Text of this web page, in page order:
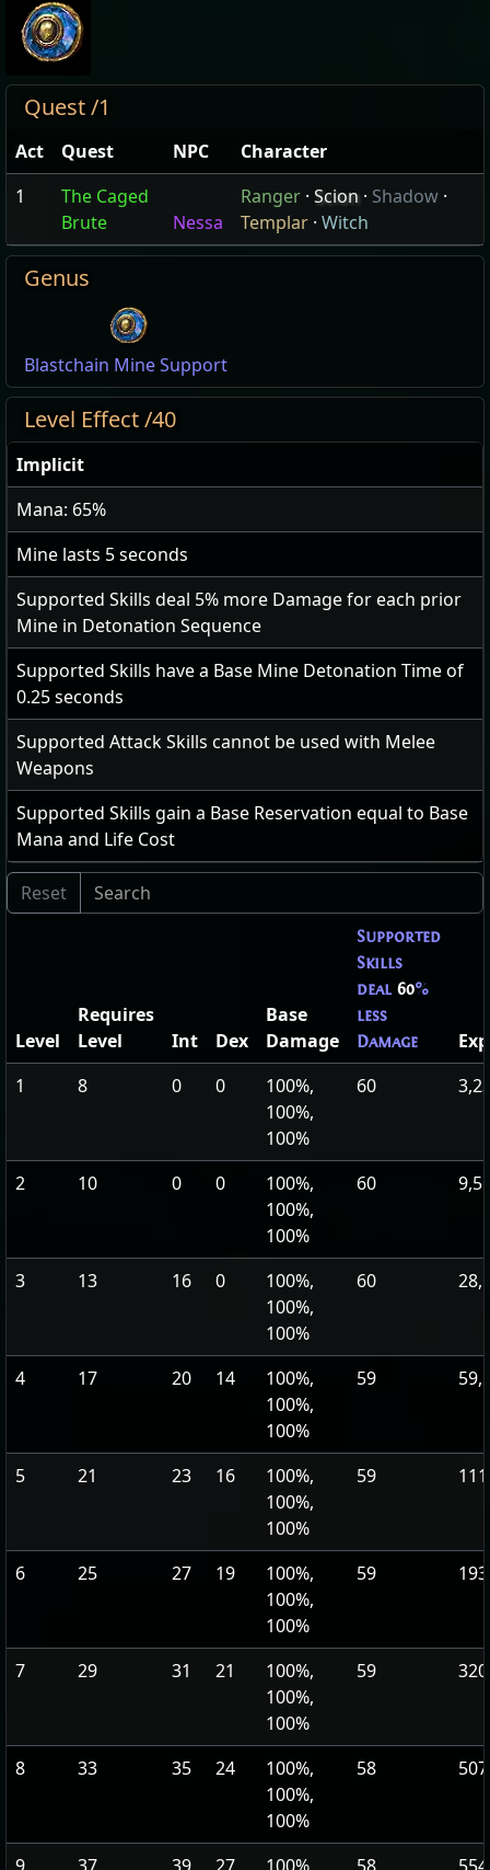
Quest /1
Act Quest NPC
Character
1
The Caged
Brute
Nessa
Ranger · Scion· Shadow ·
Templar · Witch
Genus
Blastchain Mine Support
Level Effect /40
Implicit
Mana: 65%
Mine lasts 5seconds
Supported Skills deal 5% more Damage for each prior
Mine in Detonation Sequence
Supported Skills have a Base Mine Detonation Time of
0.25seconds
Supported Attack Skills cannot be used with Melee
Weapons
Supported Skills gain a Base Reservation equal to Base
Mana and Life Cost
Level
Requires
Level
Int Dex
Base
Damage
Supported
Skills
deal 60%
less
Damage
1
8 0 0
100%,
100%,
100%
60
2 10 0 0
100%,
100%,
100%
60
3 13 16 0
100%,
100%,
100%
60
4 17 20 14
100%,
100%,
100%
59
5 21 23 16
100%,
100%,
100%
59
6 25 27 19
100%,
100%,
100%
59
7 29 31 21
100%,
100%,
100%
59
8 33 35 24
100%,
100%,
100%
58